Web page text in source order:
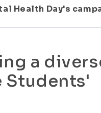
Health Day's
a
Students'